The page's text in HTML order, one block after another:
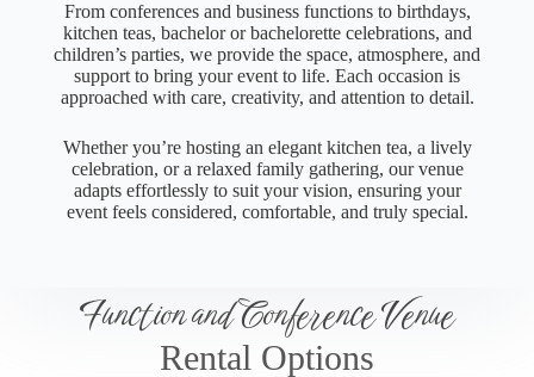
From conferences and business functions to birthdays,
kitchen teas, bachelor or bachelorette celebrations, and
children’s parties, we provide the space, atmosphere, and
support to bring your event to life. Each occasion is
approached with care, creativity, and attention to detail.
Whether you’re hosting an elegant kitchen tea, a lively
celebration, or a relaxed family gathering, our venue
adapts effortlessly to suit your vision, ensuring your
event feels considered, comfortable, and truly special.
Function and Conference Venue
Rental Options